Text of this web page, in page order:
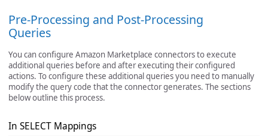
Pre-Processing and Post-Processing
Queries
You can configure Amazon Marketplace connectors to execute
additional queries before and after executing their configured
actions. To configure these additional queries you need to manually
modify the query code that the connector generates. The sections
below outline this process.
In SELECT Mappings